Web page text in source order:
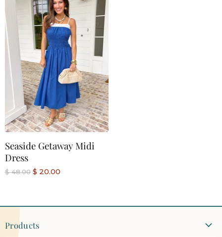
Seaside Getaway Midi
Dress
O
i
a
l
$ 48.00 C
r
n
$ 20.00
Products